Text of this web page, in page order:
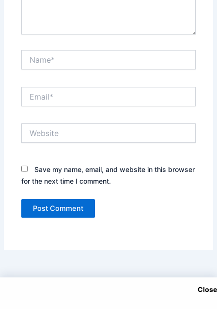
Save my name, email, and website in this browser
for the next time I comment.
Copyright © 2025 DramaNitam.com - All Korean, Turkish and
Close